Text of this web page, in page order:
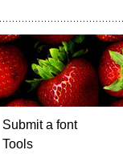
Submit a font
Tools